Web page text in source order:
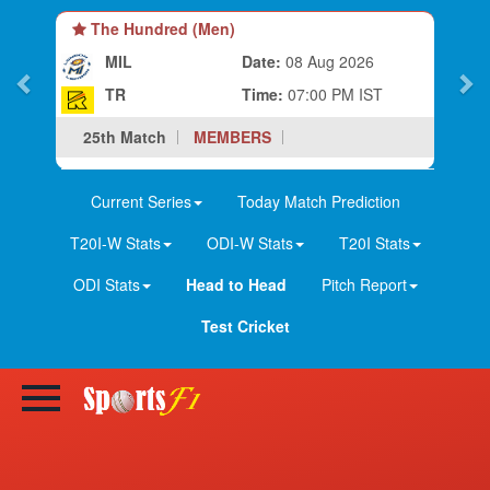
The Hundred (Men)
MIL
TR
Date: 08 Aug 2026
Time: 07:00 PM IST
25th Match
MEMBERS
Current Series
Today Match Prediction
T20I-W Stats
ODI-W Stats
T20I Stats
ODI Stats
Head to Head
Pitch Report
Test Cricket